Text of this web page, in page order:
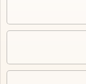
513tokens